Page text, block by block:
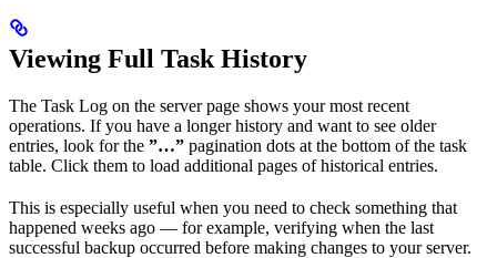
Viewing Full Task History
The Task Log on the server page shows your most recent
operations. If you have a longer history and want to see older
entries, look for the ”…” pagination dots at the bottom of the task
table. Click them to load additional pages of historical entries.
This is especially useful when you need to check something that
happened weeks ago — for example, verifying when the last
successful backup occurred before making changes to your server.